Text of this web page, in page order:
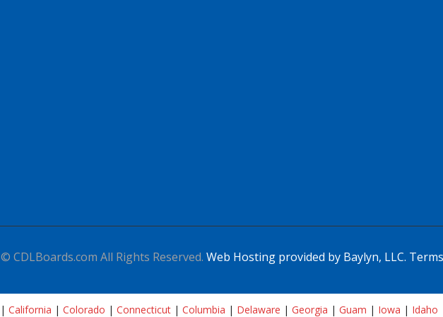
© CDLBoards.com All Rights Reserved. Web Hosting provided by Baylyn, LLC.
| California | Colorado | Connecticut | Columbia | Delaware | Georgia | Guam | Iowa | Idaho